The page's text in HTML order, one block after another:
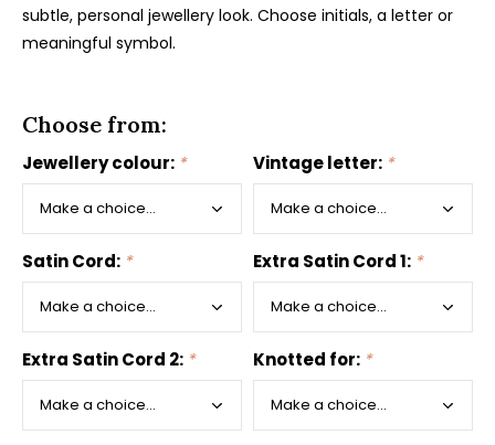
subtle, personal jewellery look. Choose initials, a letter or
meaningful symbol.
Choose from:
Jewellery colour: * Vintage letter: *
Satin Cord: * Extra Satin Cord 1: *
Extra Satin Cord 2: * Knotted for: *